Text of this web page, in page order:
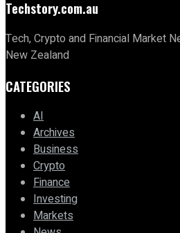
Techstory.com.au
Tech, Crypto and Financial Market
New Zealand
CATEGORIES
AI
Archives
Business
Crypto
Finance
Investing
Markets